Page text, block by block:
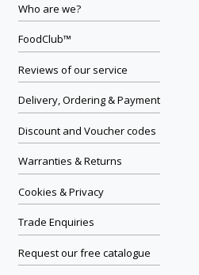
Who are we?
FoodClub™
Reviews of our service
Delivery, Ordering & Payment
Discount and Voucher codes
Warranties & Returns
Cookies & Privacy
Trade Enquiries
Request our free catalogue